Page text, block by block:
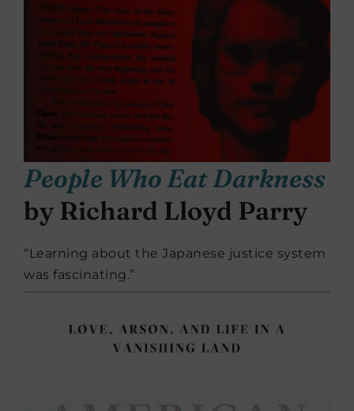
People Who Eat Darkness
by Richard Lloyd Parry
“Learning about the Japanese justice system
was fascinating.”